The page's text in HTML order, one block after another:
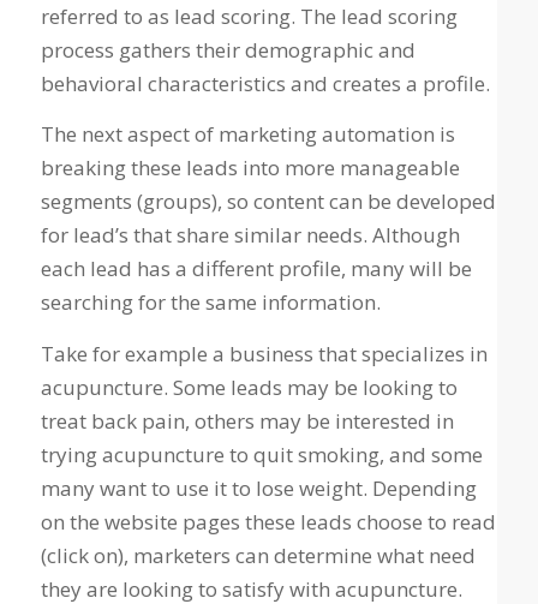
referred to as lead scoring. The lead scoring
process gathers their demographic and
behavioral characteristics and creates a profile.
The next aspect of marketing automation is
breaking these leads into more manageable
segments (groups), so content can be developed
for lead’s that share similar needs. Although
each lead has a different profile, many will be
searching for the same information.
Take for example a business that specializes in
acupuncture. Some leads may be looking to
treat back pain, others may be interested in
trying acupuncture to quit smoking, and some
many want to use it to lose weight. Depending
on the website pages these leads choose to read
(click on), marketers can determine what need
they are looking to satisfy with acupuncture.